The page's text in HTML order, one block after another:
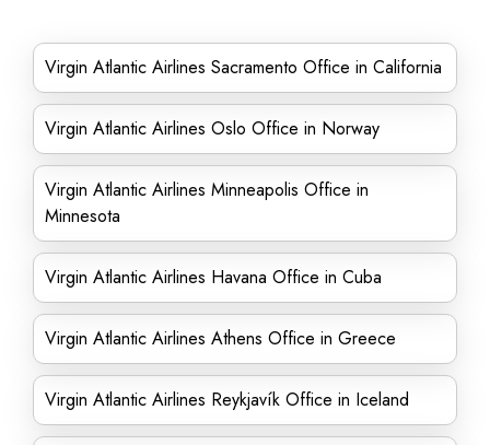
Virgin Atlantic Airlines Sacramento Office in California
Virgin Atlantic Airlines Oslo Office in Norway
Virgin Atlantic Airlines Minneapolis Office in
Minnesota
Virgin Atlantic Airlines Havana Office in Cuba
Virgin Atlantic Airlines Athens Office in Greece
Virgin Atlantic Airlines Reykjavík Office in Iceland